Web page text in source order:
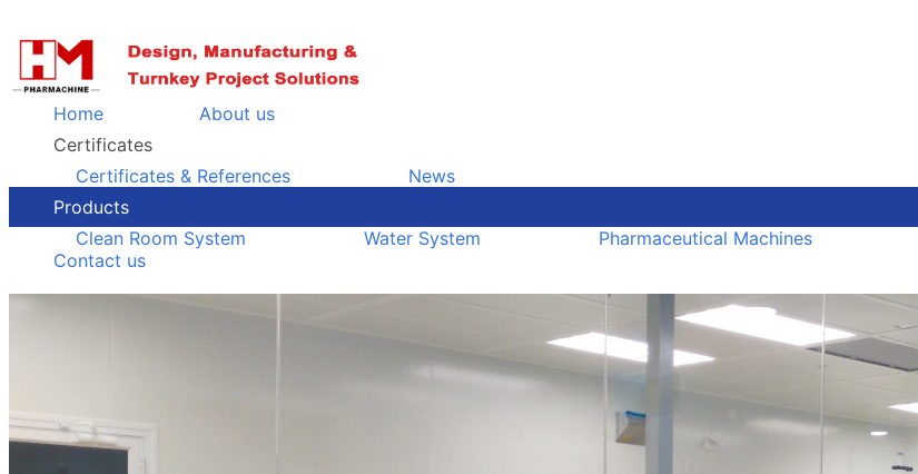
Home
About us
Certificates
Certificates & References
News
Products
Clean Room System
Water System Pharmaceutical Machines
Contact us